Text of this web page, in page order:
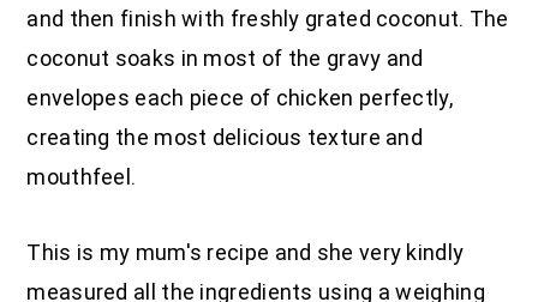
and then finish with freshly grated coconut. The
coconut soaks in most of the gravy and
envelopes each piece of chicken perfectly,
creating the most delicious texture and
mouthfeel.
This is my mum's recipe and she very kindly
measured all the ingredients using a weighing